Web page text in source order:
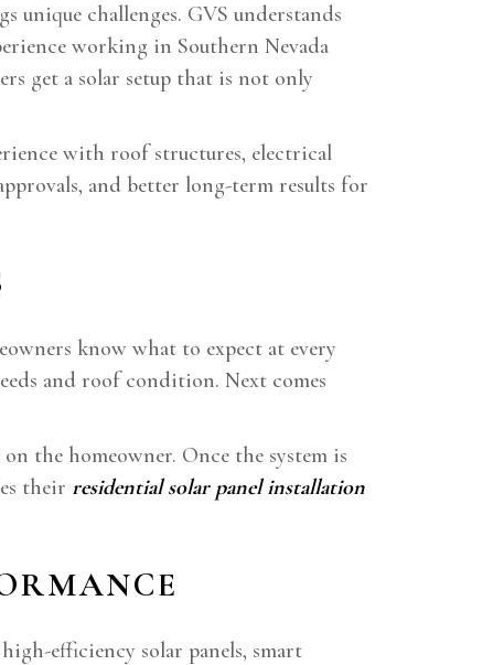
unique challenges. GVS understands
working in Southern Nevada
get a solar setup that is not only
with roof structures, electrical
and better long-term results for
know what to expect at every
and roof condition. Next comes
the homeowner. Once the system is
their residential solar panel installation
efficiency solar panels, smart